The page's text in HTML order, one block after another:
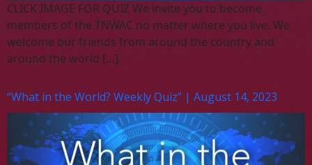
CLICK IMAGE FOR QUIZ We invite you to become
members of the TNWAC no matter where you live. We
welcome our friends from around the country and
around the world […]
“What in the World? Weekly Quiz” | August 14, 2023